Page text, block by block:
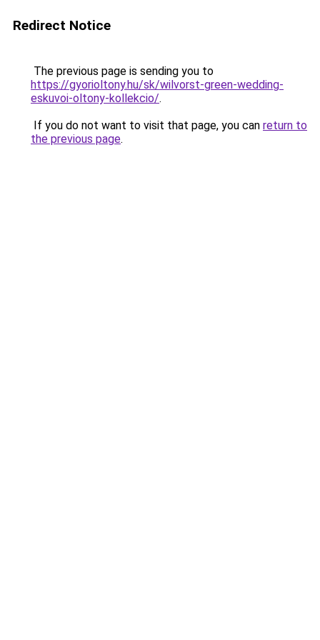
Redirect Notice
The previous page is sending you to
https://gyorioltony.hu/sk/wilvorst-green-wedding-
eskuvoi-oltony-kollekcio/.
If you do not want to visit that page, you can return to
the previous page.